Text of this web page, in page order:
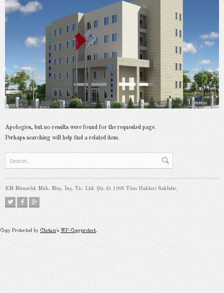
Apologies, but no results were found for the requested page.
Perhaps searching will help find a related item.
KM Mimarlık Müh. Müş. İnş. Tic. Ltd. Şti. © 1995 Tüm Hakları Saklıdır.
Copy Protected by Chetan 's WP-Copyprotect.